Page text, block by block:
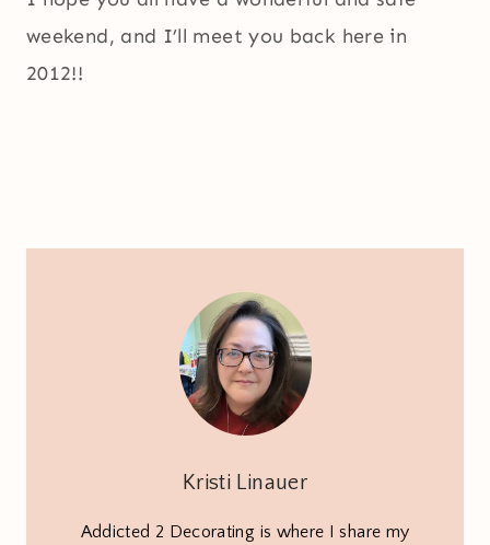
weekend, and I’ll meet you back here in
2012!!
Kristi Linauer
Addicted 2 Decorating is where I share my